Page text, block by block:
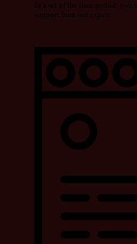
In a set of the time period, you
support from our expert